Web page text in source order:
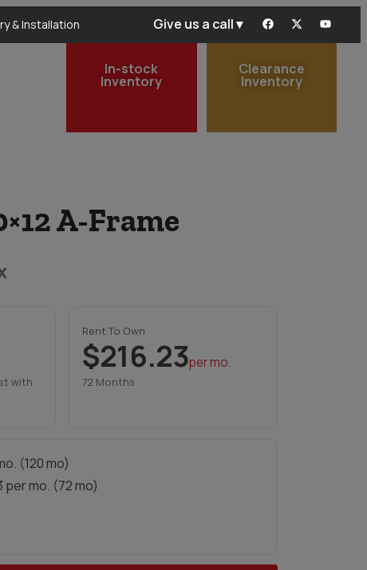
& Installation Give us a call ▾
In-stock
Inventory
Clearance
Inventory
A-Frame
with
Rent To Own
$216.23per mo.
72 Months
(120 mo)
per mo. (72 mo)